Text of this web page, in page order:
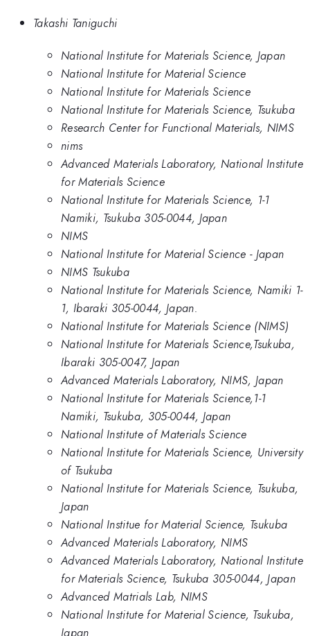
Takashi Taniguchi
National Institute for Materials Science, Japan
National Institute for Material Science
National Institute for Materials Science
National Institute for Materials Science, Tsukuba
Research Center for Functional Materials, NIMS
nims
Advanced Materials Laboratory, National Institute
for Materials Science
National Institute for Materials Science, 1-1
Namiki, Tsukuba 305-0044, Japan
NIMS
National Institute for Material Science - Japan
NIMS Tsukuba
National Institute for Materials Science, Namiki 1-
1, Ibaraki 305-0044, Japan.
National Institute for Materials Science (NIMS)
National Institute for Materials Science,Tsukuba,
Ibaraki 305-0047, Japan
Advanced Materials Laboratory, NIMS, Japan
National Institute for Materials Science,1-1
Namiki, Tsukuba, 305-0044, Japan
National Institute of Materials Science
National Institute for Materials Science, University
of Tsukuba
National Institute for Materials Science, Tsukuba,
Japan
National Institue for Material Science, Tsukuba
Advanced Materials Laboratory, NIMS
Advanced Materials Laboratory, National Institute
for Materials Science, Tsukuba 305-0044, Japan
Advanced Matrials Lab, NIMS
National Institute for Material Science, Tsukuba,
Japan